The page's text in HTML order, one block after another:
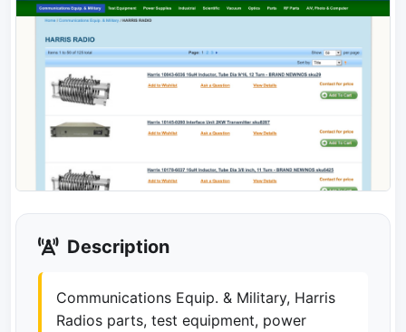
Description
Communications Equip. & Military, Harris
Radios parts, test equipment, power